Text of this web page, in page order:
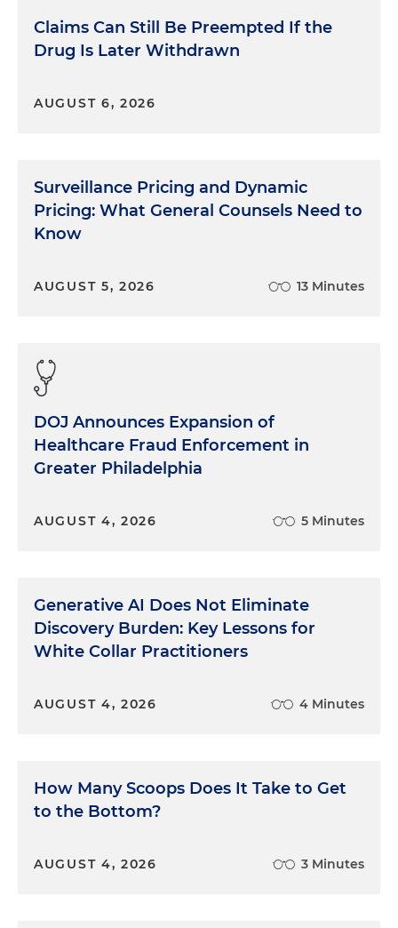
Claims Can Still Be Preempted If the
Drug Is Later Withdrawn
AUGUST 6, 2026
Surveillance Pricing and Dynamic
Pricing: What General Counsels Need to
Know
AUGUST 5, 2026 13 Minutes
DOJ Announces Expansion of
Healthcare Fraud Enforcement in
Greater Philadelphia
AUGUST 4, 2026 5 Minutes
Generative AI Does Not Eliminate
Discovery Burden: Key Lessons for
White Collar Practitioners
AUGUST 4, 2026 4 Minutes
How Many Scoops Does It Take to Get
to the Bottom?
AUGUST 4, 2026 3 Minutes